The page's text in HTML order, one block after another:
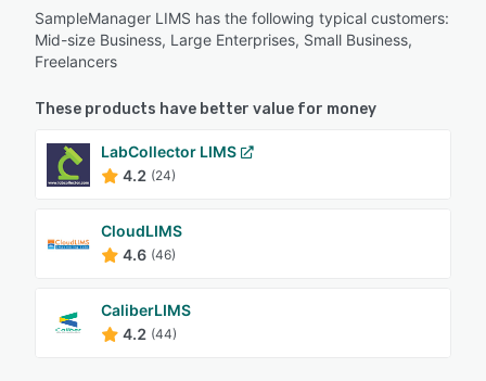
SampleManager LIMS has the following typical customers:
Mid-size Business, Large Enterprises, Small Business,
Freelancers
These products have better value for money
LabCollector LIMS
4.2 (24)
CloudLIMS
4.6 (46)
CaliberLIMS
4.2 (44)